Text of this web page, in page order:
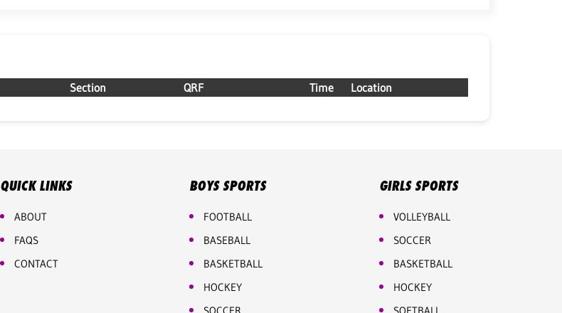
Section QRF Time Location
QUICK LINKS
ABOUT
FAQS
CONTACT
BOYS SPORTS
FOOTBALL
BASEBALL
BASKETBALL
HOCKEY
GIRLS SPORTS
VOLLEYBALL
SOCCER
BASKETBALL
HOCKEY